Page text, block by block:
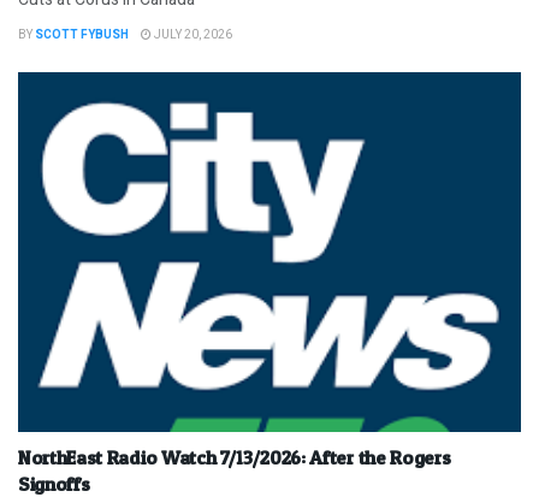
BY SCOTT FYBUSH JULY 20, 2026
NorthEast Radio Watch 7/13/2026: After the Rogers
Signoffs